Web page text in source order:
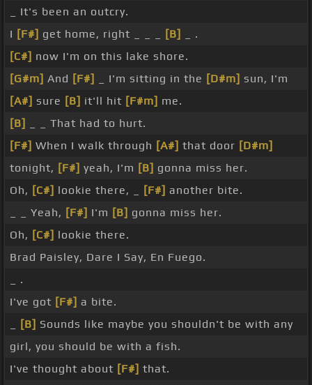
_ It's been an outcry.
I [F#] get home, right _ _ _ [B]
_ .
[C#] now I'm on this lake shore.
[G#m] And [F#] _ I'm sitting in the [D#m] sun, I'm
[A#] sure [B] it'll hit [F#m] me.
[B]
_ _ That had to hurt.
[F#] When I walk through [A#] that door [D#m]
tonight, [F#] yeah, I'm [B] gonna miss her.
Oh, [C#] lookie there, _ [F#] another bite.
_ _ Yeah, [F#] I'm [B] gonna miss her.
Oh, [C#] lookie there.
Brad Paisley, Dare I Say, En Fuego.
_ .
I've got [F#] a bite.
[B] Sounds like maybe you shouldn't be with any
girl, you should be with a fish.
I've thought about [F#] that.